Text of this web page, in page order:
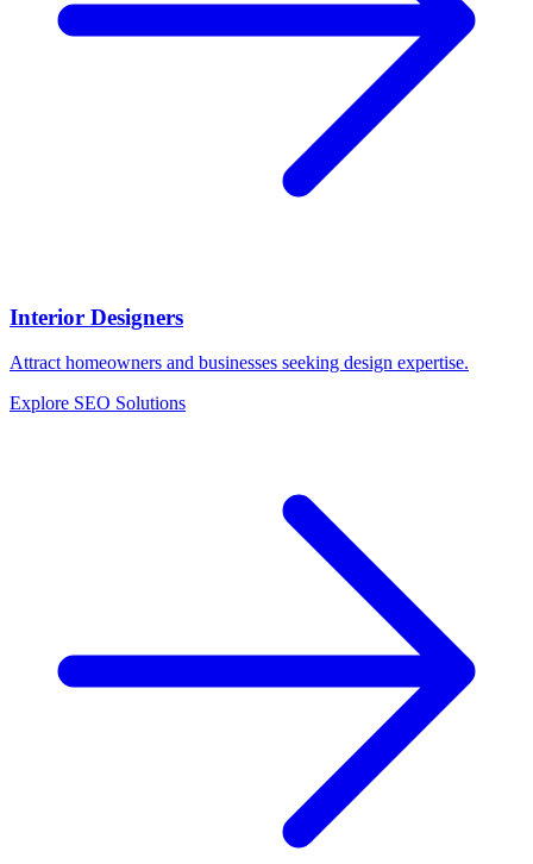
Interior Designers
Attract homeowners and businesses seeking design expertise.
Explore SEO Solutions